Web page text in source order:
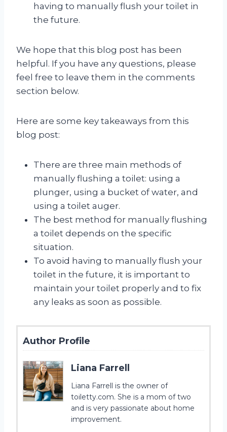
having to manually flush your toilet in
the future.
We hope that this blog post has been
helpful. If you have any questions, please
feel free to leave them in the comments
section below.
Here are some key takeaways from this
blog post:
There are three main methods of
manually flushing a toilet: using a
plunger, using a bucket of water, and
using a toilet auger.
The best method for manually flushing
a toilet depends on the specific
situation.
To avoid having to manually flush your
toilet in the future, it is important to
maintain your toilet properly and to fix
any leaks as soon as possible.
Author Profile
Liana Farrell
Liana Farrell is the owner of
toiletty.com. She is a mom of two
and is very passionate about home
improvement.